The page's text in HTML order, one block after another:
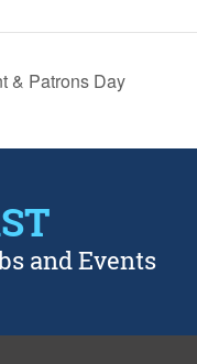
& Patrons Day
and Events